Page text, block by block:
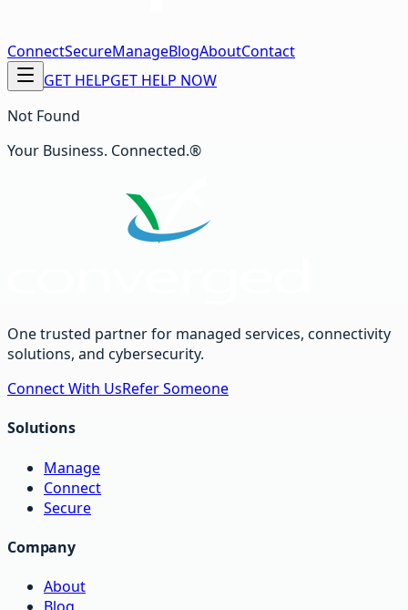
ConnectSecureManageBlogAboutContact
GET HELPGET HELP NOW
Not Found
Your Business. Connected.®
One trusted partner for managed services, connectivity
solutions, and cybersecurity.
Connect With UsRefer Someone
Solutions
Manage
Connect
Secure
Company
About